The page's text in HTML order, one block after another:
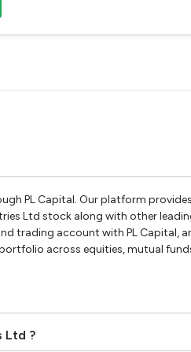
PL Capital. Our platform
Ltd stock along with other
trading account with PL Capital,
across equities, mutual
Ltd ?